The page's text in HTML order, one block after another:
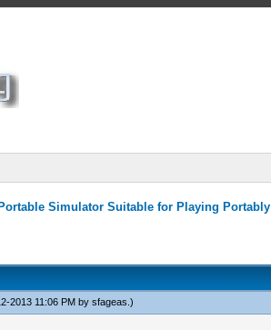
Simulator Suitable for Playing Portably
2013 11:06 PM by sfageas .)